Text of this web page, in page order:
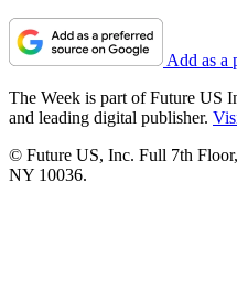
Add as a
The Week is part of Future US
and leading digital publisher.
© Future US, Inc. Full 7th
NY 10036.